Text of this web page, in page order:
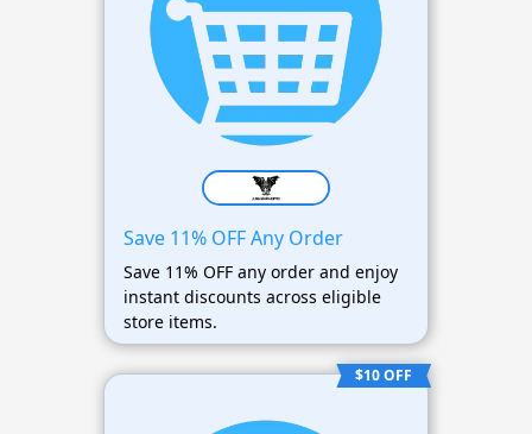
Save 11% OFF Any Order
Save 11% OFF any order and enjoy
instant discounts across eligible
store items.
$10 OFF